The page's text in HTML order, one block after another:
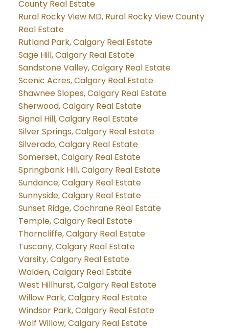
County Real Estate
Rural Rocky View MD, Rural Rocky View County
Real Estate
Rutland Park, Calgary Real Estate
Sage Hill, Calgary Real Estate
Sandstone Valley, Calgary Real Estate
Scenic Acres, Calgary Real Estate
Shawnee Slopes, Calgary Real Estate
Sherwood, Calgary Real Estate
Signal Hill, Calgary Real Estate
Silver Springs, Calgary Real Estate
Silverado, Calgary Real Estate
Somerset, Calgary Real Estate
Springbank Hill, Calgary Real Estate
Sundance, Calgary Real Estate
Sunnyside, Calgary Real Estate
Sunset Ridge, Cochrane Real Estate
Temple, Calgary Real Estate
Thorncliffe, Calgary Real Estate
Tuscany, Calgary Real Estate
Varsity, Calgary Real Estate
Walden, Calgary Real Estate
West Hillhurst, Calgary Real Estate
Willow Park, Calgary Real Estate
Windsor Park, Calgary Real Estate
Wolf Willow, Calgary Real Estate